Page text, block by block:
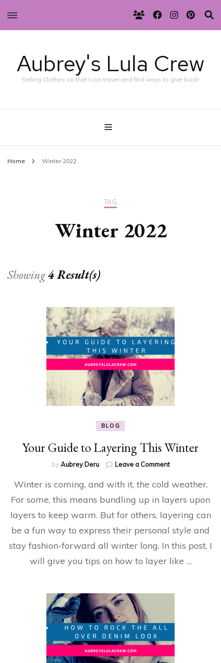
Aubrey's Lula Crew
Selling Clothes so that I can travel and find ways to give back!
Home Winter 2022
TAG
Winter 2022
Showing4 Result(s)
BLOG
Your Guide to Layering This Winter
byAubrey Deru Leave a Commenton
Guide
Layering
This
Winter is coming, and with it, the cold weather.
For some, this means bundling up in layers upon
layers to keep warm. But for others, layering can
be a fun way to express their personal style and
stay fashion-forward all winter long. In this post, I
will give you tips on how to layer like …